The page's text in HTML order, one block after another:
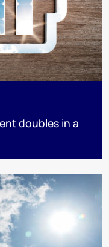
doubles in a